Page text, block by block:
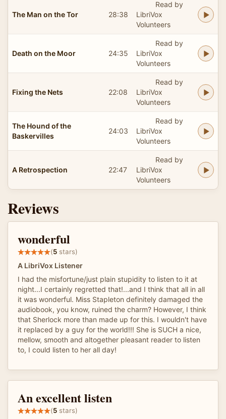
The Man on the Tor 28:38
Read by
LibriVox
Volunteers
Death on the Moor 24:35
Read by
LibriVox
Volunteers
Fixing the Nets 22:08
Read by
LibriVox
Volunteers
The Hound of the
Baskervilles
24:03
Read by
LibriVox
Volunteers
A Retrospection 22:47
Read by
LibriVox
Volunteers
Reviews
wonderful
(5 stars)
A LibriVox Listener
I had the misfortune/just plain stupidity to listen to it at
night...I certainly regretted that!...and I think that all in all
it was wonderful. Miss Stapleton definitely damaged the
audiobook, you know, ruined the charm? However, I think
that Sherlock more than made up for this. I wouldn't have
it replaced by a guy for the world!!! She is SUCH a nice,
mellow, smooth and altogether pleasant reader to listen
to, I could listen to her all day!
An excellent listen
(5 stars)